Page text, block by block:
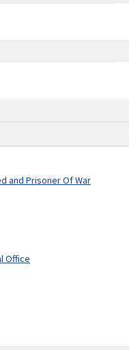
and Prisoner Of War
Office